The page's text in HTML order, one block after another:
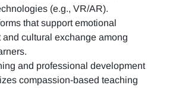
(e.g., VR/AR).
that support emotional
and cultural exchange among
and professional development
compassion-based teaching